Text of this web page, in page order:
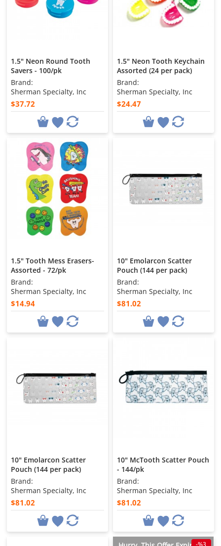
1.5" Neon Round Tooth
Savers - 100/pk
Brand:
Sherman Specialty, Inc
$37.72
1.5" Neon Tooth Keychain
Assorted (24 per pack)
Brand:
Sherman Specialty, Inc
$24.47
1.5" Tooth Mess Erasers-
Assorted - 72/pk
Brand:
Sherman Specialty, Inc
$14.94
10" Emolarcon Scatter
Pouch (144 per pack)
Brand:
Sherman Specialty, Inc
$81.02
10" Emolarcon Scatter
Pouch (144 per pack)
Brand:
Sherman Specialty, Inc
$81.02
10" McTooth Scatter Pouch
- 144/pk
Brand:
Sherman Specialty, Inc
$81.02